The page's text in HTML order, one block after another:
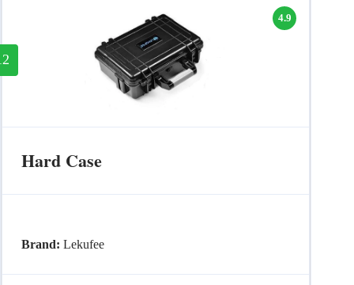
4.9
Hard Case
Brand: Lekufee